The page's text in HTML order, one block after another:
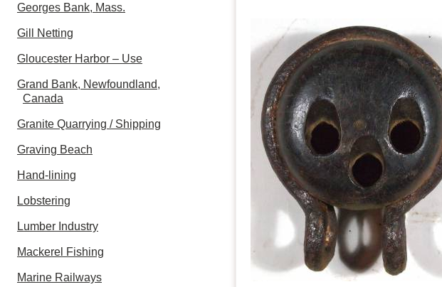
Georges Bank, Mass.
Gill Netting
Gloucester Harbor – Use
Grand Bank, Newfoundland,
Canada
Granite Quarrying / Shipping
Graving Beach
Hand-lining
Lobstering
Lumber Industry
Mackerel Fishing
Marine Railways